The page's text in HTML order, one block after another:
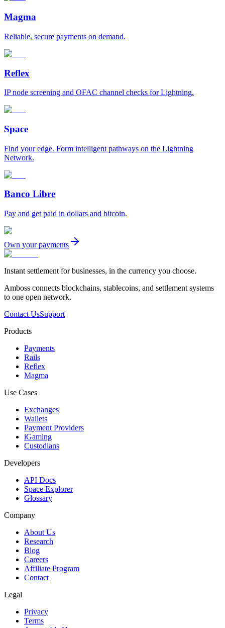
Magma
Reliable, secure payments on demand.
Reflex
IP node screening and OFAC channel checks for Lightning.
Space
Find your edge. Form intelligent pathways on the Lightning
Network.
Banco Libre
Pay and get paid in dollars and bitcoin.
Own your payments
Instant settlement for businesses, in the currency you choose.
Amboss connects blockchains, stablecoins, and settlement systems
to one open network.
Contact UsSupport
Products
Payments
Rails
Reflex
Magma
Use Cases
Exchanges
Wallets
Payment Providers
iGaming
Custodians
Developers
API Docs
Space Explorer
Glossary
Company
About Us
Research
Blog
Careers
Affiliate Program
Contact
Legal
Privacy
Terms